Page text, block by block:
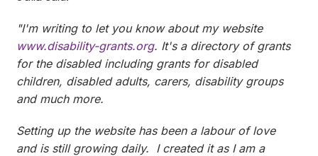
"I'm writing to let you know about my website
www.disability-grants.org. It's a directory of grants
for the disabled including grants for disabled
children, disabled adults, carers, disability groups
and much more.
Setting up the website has been a labour of love
and is still growing daily. I created it as I am a